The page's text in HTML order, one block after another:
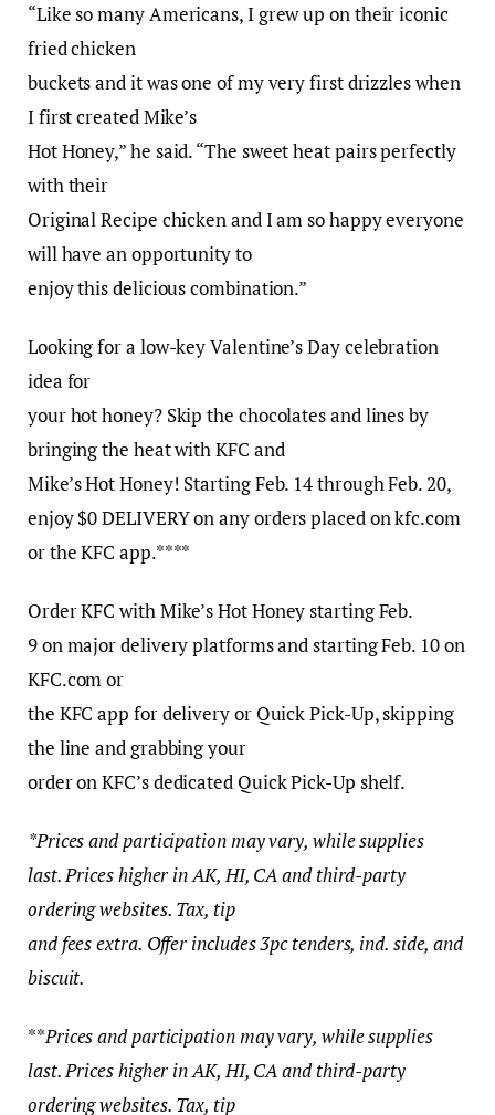
“Like so many Americans, I grew up on their iconic
fried chicken
buckets and it was one of my very first drizzles when
I first created Mike’s
Hot Honey,” he said. “The sweet heat pairs perfectly
with their
Original Recipe chicken and I am so happy everyone
will have an opportunity to
enjoy this delicious combination.”
Looking for a low-key Valentine’s Day celebration
idea for
your hot honey? Skip the chocolates and lines by
bringing the heat with KFC and
Mike’s Hot Honey! Starting Feb. 14 through Feb. 20,
enjoy $0 DELIVERY on any orders placed on kfc.com
or the KFC app.****
Order KFC with Mike’s Hot Honey starting Feb.
9 on major delivery platforms and starting Feb. 10 on
KFC.com or
the KFC app for delivery or Quick Pick-Up, skipping
the line and grabbing your
order on KFC’s dedicated Quick Pick-Up shelf.
*Prices and participation may vary, while supplies
last. Prices higher in AK, HI, CA and third-party
ordering websites. Tax, tip
and fees extra. Offer includes 3pc tenders, ind. side, and
biscuit.
**Prices and participation may vary, while supplies
last. Prices higher in AK, HI, CA and third-party
ordering websites. Tax, tip